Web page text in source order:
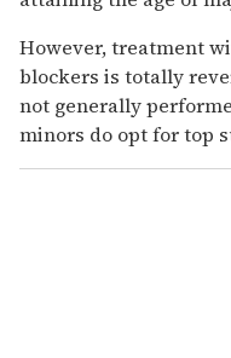
However, treatment
blockers is totally
not generally
minors do opt for top